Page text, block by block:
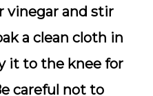
vinegar and stir
a clean cloth in
it to the knee for
careful not to